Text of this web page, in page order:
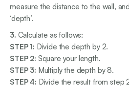
measure the distance to the wall,
‘depth’.
3. Calculate as follows:
STEP 1: Divide the depth by 2.
STEP 2: Square your length.
STEP 3: Multiply the depth by 8.
STEP 4: Divide the result from step